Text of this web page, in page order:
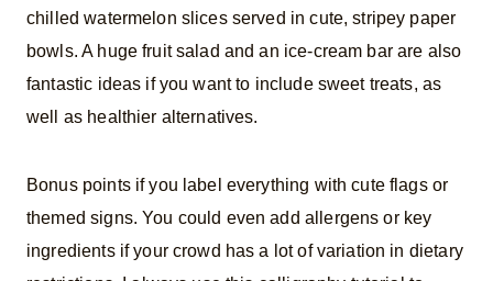
chilled watermelon slices served in cute, stripey paper
bowls. A huge fruit salad and an ice-cream bar are also
fantastic ideas if you want to include sweet treats, as
well as healthier alternatives.
Bonus points if you label everything with cute flags or
themed signs. You could even add allergens or key
ingredients if your crowd has a lot of variation in dietary